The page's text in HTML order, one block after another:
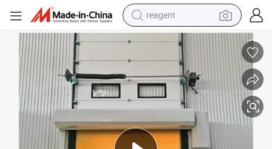
shoulder bag
basketball shoe
alloy wheel
tshirt
racing motorcycle